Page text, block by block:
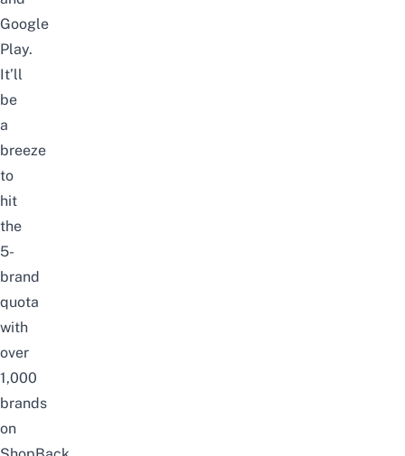
Google
Play.
It’ll
be
a
breeze
to
hit
the
5-
brand
quota
with
over
1,000
brands
on